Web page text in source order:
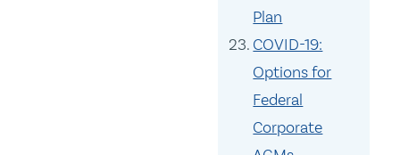
Plan
COVID-19:
Options for
Federal
Corporate